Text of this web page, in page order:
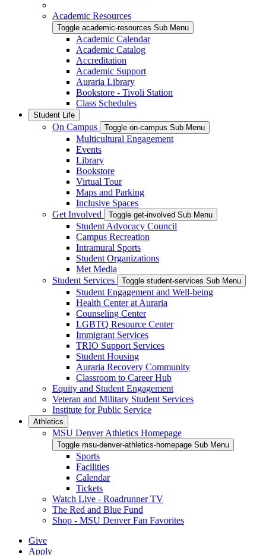
Academic Resources
Toggle academic-resources Sub Menu
Academic Calendar
Academic Catalog
Accreditation
Academic Support
Auraria Library
Bookstore - Tivoli Station
Class Schedules
Student Life
On Campus Toggle on-campus Sub Menu
Multicultural Engagement
Events
Library
Bookstore
Virtual Tour
Maps and Parking
Inclusive Spaces
Get Involved
Toggle get-involved Sub Menu
Student Advocacy Council
Campus Recreation
Intramural Sports
Student Organizations
Met Media
Student Services
Toggle student-services Sub Menu
Student Engagement and Well-being
Health Center at Auraria
Counseling Center
LGBTQ Resource Center
Immigrant Services
TRIO Support Services
Student Housing
Auraria Recovery Community
Classroom to Career Hub
Equity and Student Engagement
Veteran and Military Student Services
Institute for Public Service
Athletics
MSU Denver Athletics Homepage
Toggle msu-denver-athletics-homepage Sub Menu
Sports
Facilities
Calendar
Tickets
Watch Live - Roadrunner TV
The Red and Blue Fund
Shop - MSU Denver Fan Favorites
Give
Apply